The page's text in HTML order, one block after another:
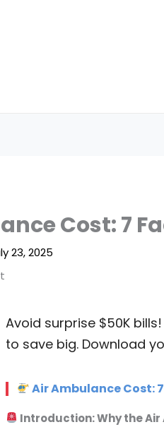
Cost: 7
23, 2025
Avoid surprise $50K
to save big. Download
Air Ambulance Cost:
Introduction: Why the